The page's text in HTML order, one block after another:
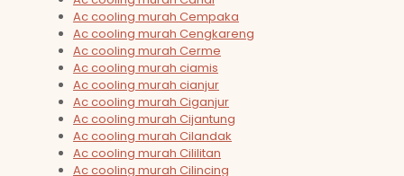
Ac cooling murah Cempaka
Ac cooling murah Cengkareng
Ac cooling murah Cerme
Ac cooling murah ciamis
Ac cooling murah cianjur
Ac cooling murah Ciganjur
Ac cooling murah Cijantung
Ac cooling murah Cilandak
Ac cooling murah Cililitan
Ac cooling murah Cilincing